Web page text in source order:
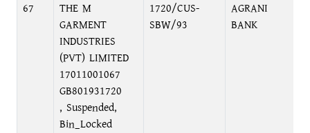
67
THE M
GARMENT
INDUSTRIES
(PVT) LIMITED
17011001067
GB801931720
, Suspended,
Bin_Locked
1720/CUS-
SBW/93
AGRANI
BANK